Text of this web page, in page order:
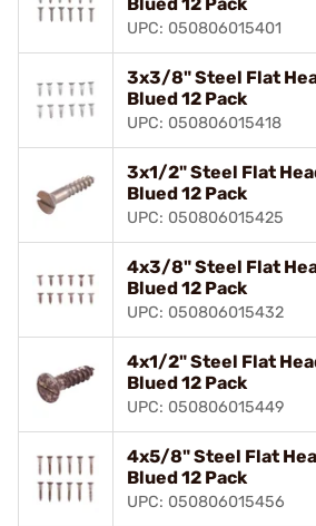
UPC: 050806015401
3x3/8" Steel Flat
Blued 12 Pack
UPC: 050806015418
3x1/2" Steel Flat
Blued 12 Pack
UPC: 050806015425
4x3/8" Steel Flat
Blued 12 Pack
UPC: 050806015432
4x1/2" Steel Flat
Blued 12 Pack
UPC: 050806015449
4x5/8" Steel Flat
Blued 12 Pack
UPC: 050806015456